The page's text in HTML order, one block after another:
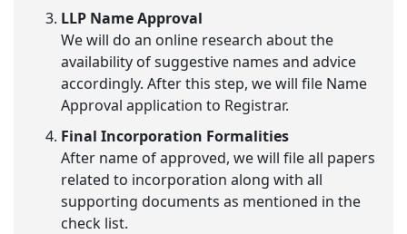
LLP Name Approval
We will do an online research about the
availability of suggestive names and advice
accordingly. After this step, we will file Name
Approval application to Registrar.
Final Incorporation Formalities
After name of approved, we will file all papers
related to incorporation along with all
supporting documents as mentioned in the
check list.